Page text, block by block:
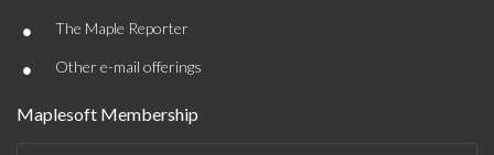
• The Maple Reporter
• Other e-mail offerings
Maplesoft Membership